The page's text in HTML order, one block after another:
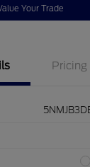
Your Trade
Pricing